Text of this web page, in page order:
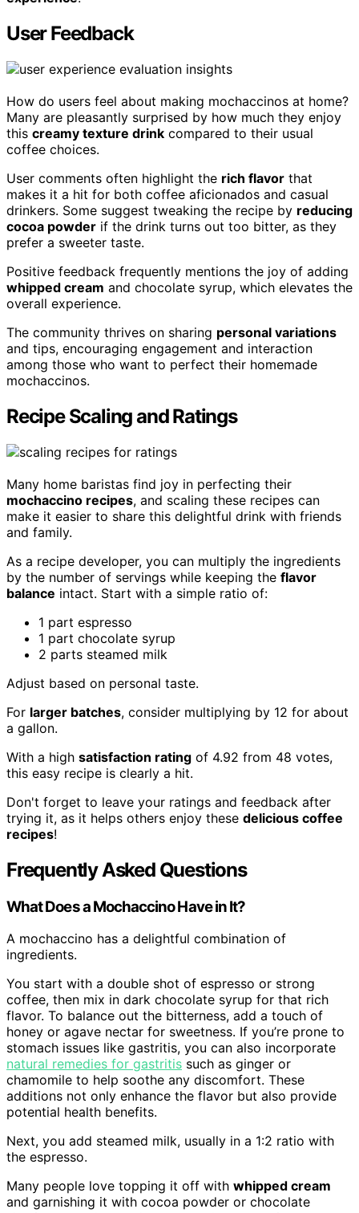
User Feedback
How do users feel about making mochaccinos at home?
Many are pleasantly surprised by how much they enjoy
this creamy texture drink compared to their usual
coffee choices.
User comments often highlight the rich flavor that
makes it a hit for both coffee aficionados and casual
drinkers. Some suggest tweaking the recipe by reducing
cocoa powder if the drink turns out too bitter, as they
prefer a sweeter taste.
Positive feedback frequently mentions the joy of adding
whipped cream and chocolate syrup, which elevates the
overall experience.
The community thrives on sharing personal variations
and tips, encouraging engagement and interaction
among those who want to perfect their homemade
mochaccinos.
Recipe Scaling and Ratings
Many home baristas find joy in perfecting their
mochaccino recipes, and scaling these recipes can
make it easier to share this delightful drink with friends
and family.
As a recipe developer, you can multiply the ingredients
by the number of servings while keeping the flavor
balance intact. Start with a simple ratio of:
1 part espresso
1 part chocolate syrup
2 parts steamed milk
Adjust based on personal taste.
For larger batches, consider multiplying by 12 for about
a gallon.
With a high satisfaction rating of 4.92 from 48 votes,
this easy recipe is clearly a hit.
Don't forget to leave your ratings and feedback after
trying it, as it helps others enjoy these delicious coffee
recipes!
Frequently Asked Questions
What Does a Mochaccino Have in It?
A mochaccino has a delightful combination of
ingredients.
You start with a double shot of espresso or strong
coffee, then mix in dark chocolate syrup for that rich
flavor. To balance out the bitterness, add a touch of
honey or agave nectar for sweetness. If you’re prone to
stomach issues like gastritis, you can also incorporate
natural remedies for gastritis such as ginger or
chamomile to help soothe any discomfort. These
additions not only enhance the flavor but also provide
potential health benefits.
Next, you add steamed milk, usually in a 1:2 ratio with
the espresso.
Many people love topping it off with whipped cream
and garnishing it with cocoa powder or chocolate